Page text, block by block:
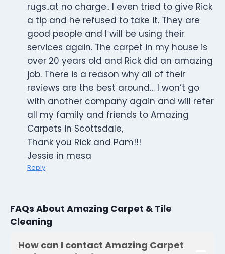
rugs..at no charge.. I even tried to give Rick
a tip and he refused to take it. They are
good people and I will be using their
services again. The carpet in my house is
over 20 years old and Rick did an amazing
job. There is a reason why all of their
reviews are the best around… I won’t go
with another company again and will refer
all my family and friends to Amazing
Carpets in Scottsdale,
Thank you Rick and Pam!!!
Jessie in mesa
Reply
FAQs About Amazing Carpet & Tile
Cleaning
How can I contact Amazing Carpet